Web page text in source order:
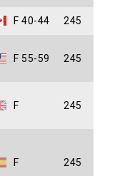
F 40-44 245
F 55-59 245
F 245
F 245